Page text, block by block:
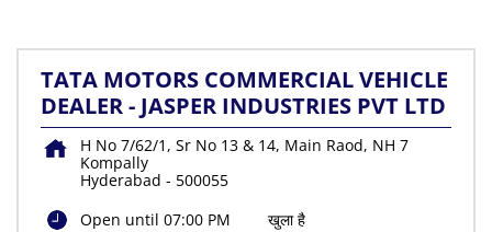
TATA MOTORS COMMERCIAL VEHICLE
DEALER - JASPER INDUSTRIES PVT LTD
H No 7/62/1, Sr No 13 & 14, Main Raod, NH 7
Kompally
Hyderabad - 500055
Open until 07:00 PM
खुला है